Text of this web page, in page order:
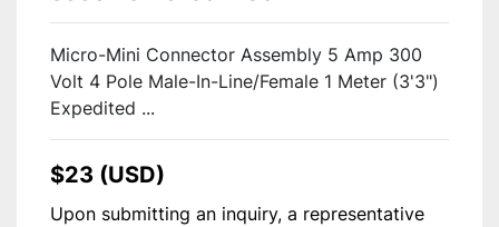
Micro-Mini Connector Assembly 5 Amp 300
Volt 4 Pole Male-In-Line/Female 1 Meter (3'3")
Expedited ...
$23 (USD)
Upon submitting an inquiry, a representative